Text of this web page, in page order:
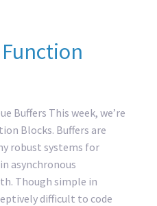
Buffers This week, we’re
Blocks. Buffers are
robust systems for
asynchronous
Though simple in
difficult to code